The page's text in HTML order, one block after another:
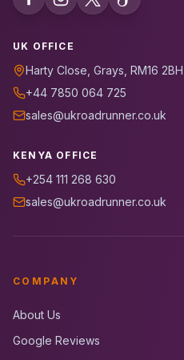
UK OFFICE
Harty Close, Grays, RM16
+44 7850 064 725
sales@ukroadrunner.co.uk
KENYA OFFICE
+254 111 268 630
sales@ukroadrunner.co.uk
COMPANY
About Us
Google Reviews